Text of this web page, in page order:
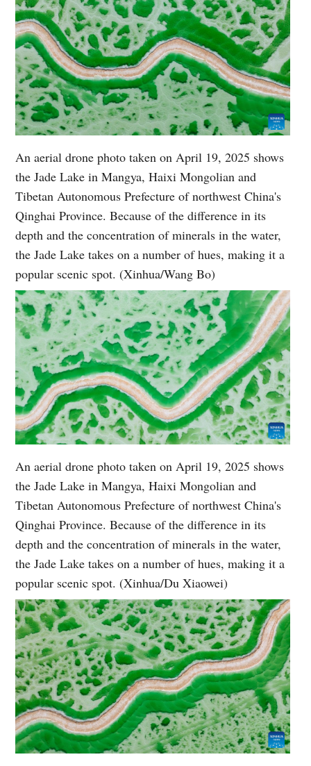
An aerial drone photo taken on April 19, 2025 shows
the Jade Lake in Mangya, Haixi Mongolian and
Tibetan Autonomous Prefecture of northwest China's
Qinghai Province. Because of the difference in its
depth and the concentration of minerals in the water,
the Jade Lake takes on a number of hues, making it a
popular scenic spot. (Xinhua/Wang Bo)
An aerial drone photo taken on April 19, 2025 shows
the Jade Lake in Mangya, Haixi Mongolian and
Tibetan Autonomous Prefecture of northwest China's
Qinghai Province. Because of the difference in its
depth and the concentration of minerals in the water,
the Jade Lake takes on a number of hues, making it a
popular scenic spot. (Xinhua/Du Xiaowei)